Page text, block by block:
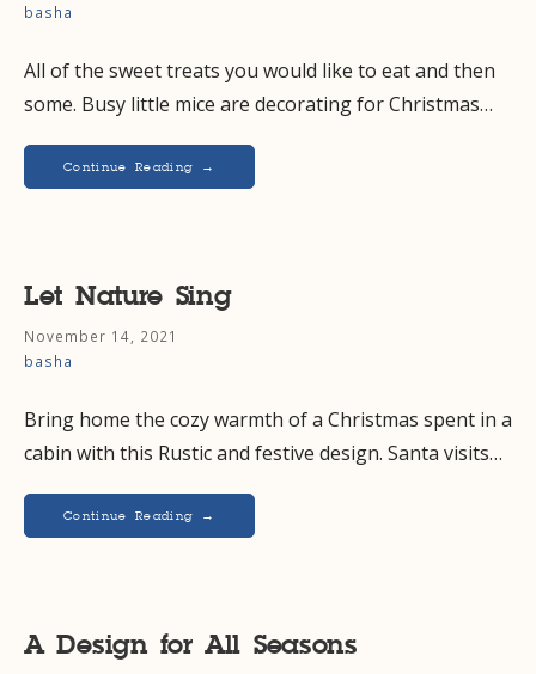
basha
All of the sweet treats you would like to eat and then
some. Busy little mice are decorating for Christmas…
Continue Reading →
Let Nature Sing
November 14, 2021
basha
Bring home the cozy warmth of a Christmas spent in a
cabin with this Rustic and festive design. Santa visits…
Continue Reading →
A Design for All Seasons